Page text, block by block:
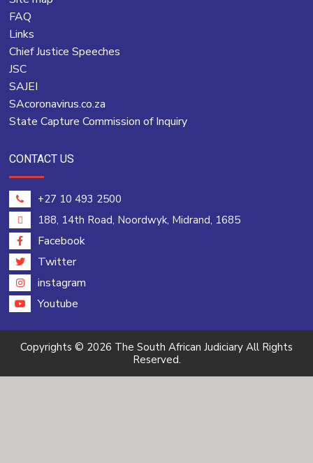
FAQ
Links
Chief Justice Speeches
JSC
SAJEI
SAcoronavirus.co.za
State Capture Commission of Inquiry
CONTACT US
+27 10 493 2500
188, 14th Road, Noordwyk, Midrand, 1685
Facebook
Twitter
instagram
Youtube
Copyrights © 2026 The South African Judiciary All Rights
Reserved.